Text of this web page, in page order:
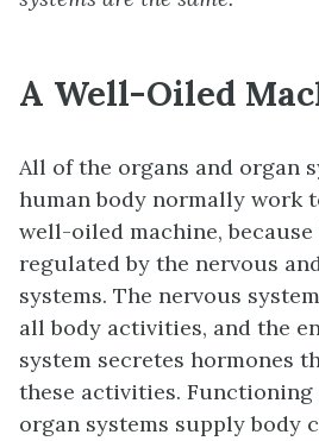
A Well-Oiled
All of the organs and organ
human body normally work
well-oiled machine,
regulated by the nervous
systems. The nervous
all body activities, and the
system secretes hormones
these activities. Functioning
organ systems supply body